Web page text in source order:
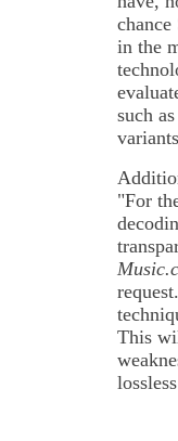
in the
such
"For
This